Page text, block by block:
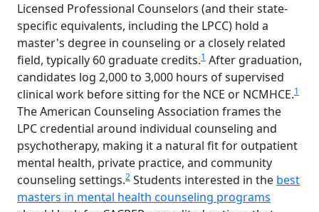
Licensed Professional Counselors (and their state-
specific equivalents, including the LPCC) hold a
master's degree in counseling or a closely related
field, typically 60 graduate credits.1 After graduation,
candidates log 2,000 to 3,000 hours of supervised
clinical work before sitting for the NCE or NCMHCE.1
The American Counseling Association frames the
LPC credential around individual counseling and
psychotherapy, making it a natural fit for outpatient
mental health, private practice, and community
counseling settings.2 Students interested in the best
masters in mental health counseling programs